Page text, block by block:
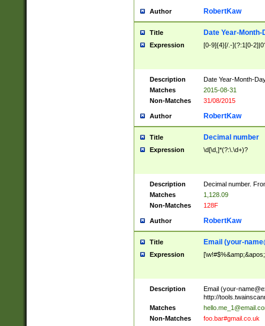
Author RobertKaw
Title Date Year-Month-
Expression [0-9]{4}[/.-](?:1[0-
Description
Date Year-Month-
Matches
2015-08-31
Non-Matches
31/08/2015
Author RobertKaw
Title Decimal number
Expression \d[\d,]*(?:\.\d+)?
Description
Decimal number.
Matches
1,128.09
Non-Matches
128F
Author RobertKaw
Title Email (your-
Expression
Description Email (your-
http://
Matches
Non-Matches
foo.bar#gmail.co.uk